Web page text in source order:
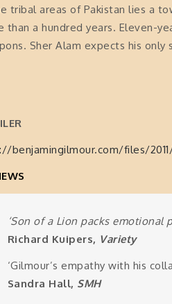
tribal areas of Pakistan lies a
than a hundred years. Eleven-
Sher Alam expects his
benjamingilmour.com/files/
‘Son of a Lion packs emotional
Richard Kuipers, Variety
‘Gilmour’s empathy with his
Sandra Hall, SMH